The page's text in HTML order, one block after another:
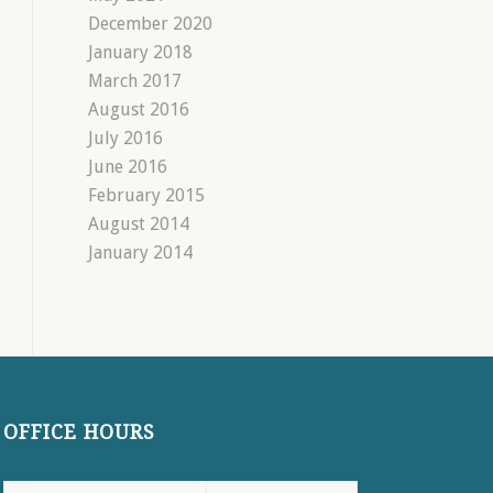
December 2020
January 2018
March 2017
August 2016
July 2016
June 2016
February 2015
August 2014
January 2014
OFFICE HOURS